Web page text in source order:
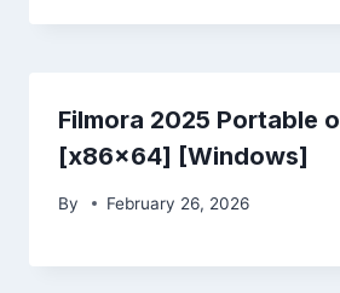
Filmora 2025 Portable
[x86x64] [Windows]
By February 26, 2026